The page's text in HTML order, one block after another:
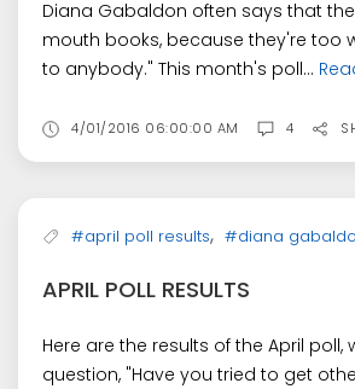
Diana Gabaldon often says that
mouth books, because they're too
to anybody." This month's poll...
4/01/2016 06:00:00 AM 4
#april poll results, #diana
APRIL POLL RESULTS
Here are the results of the April poll,
question, "Have you tried to get